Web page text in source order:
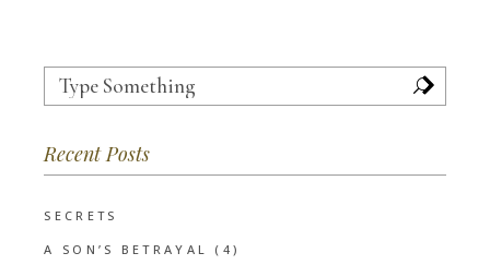
Search
for:
Recent Posts
SECRETS
A SON’S BETRAYAL (4)